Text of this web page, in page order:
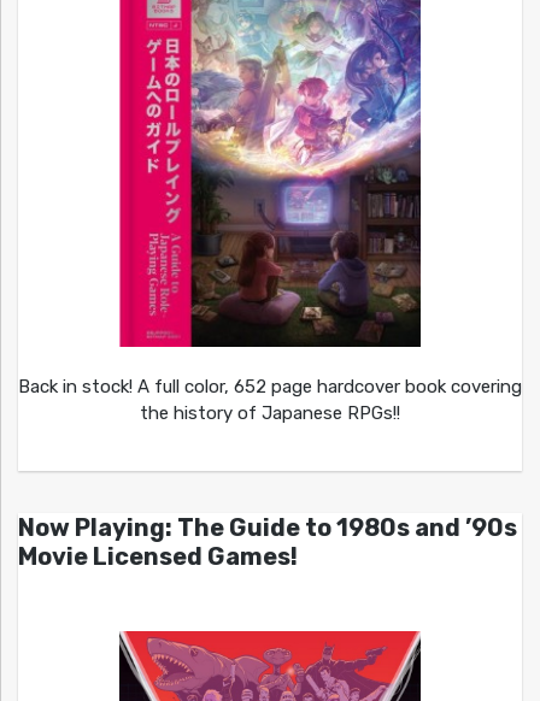
Back in stock! A full color, 652 page hardcover book covering
the history of Japanese RPGs!!
Now Playing: The Guide to 1980s and ’90s
Movie Licensed Games!